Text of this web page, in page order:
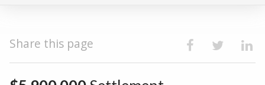
Share this page